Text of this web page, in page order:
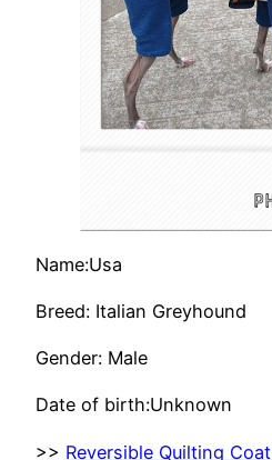
Name:Usa
Breed: Italian Greyhound
Gender: Male
Date of birth:Unknown
>> Reversible Quilting Coat